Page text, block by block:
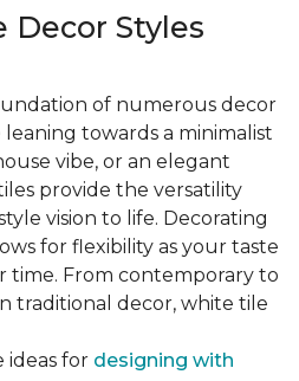
Decor Styles
of numerous decor
towards a minimalist
vibe, or an elegant
provide the versatility
vision to life. Decorating
for flexibility as your taste
time. From contemporary to
traditional decor, white tile
ideas for designing with